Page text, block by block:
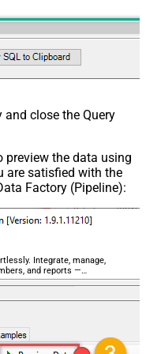
<!-- Example#1: Output all
--> <settings> <dataset
Records under array <?
close the Query
preview the data using
are satisfied with the
Factory (Pipeline):
Integrate, manage,
and reports —